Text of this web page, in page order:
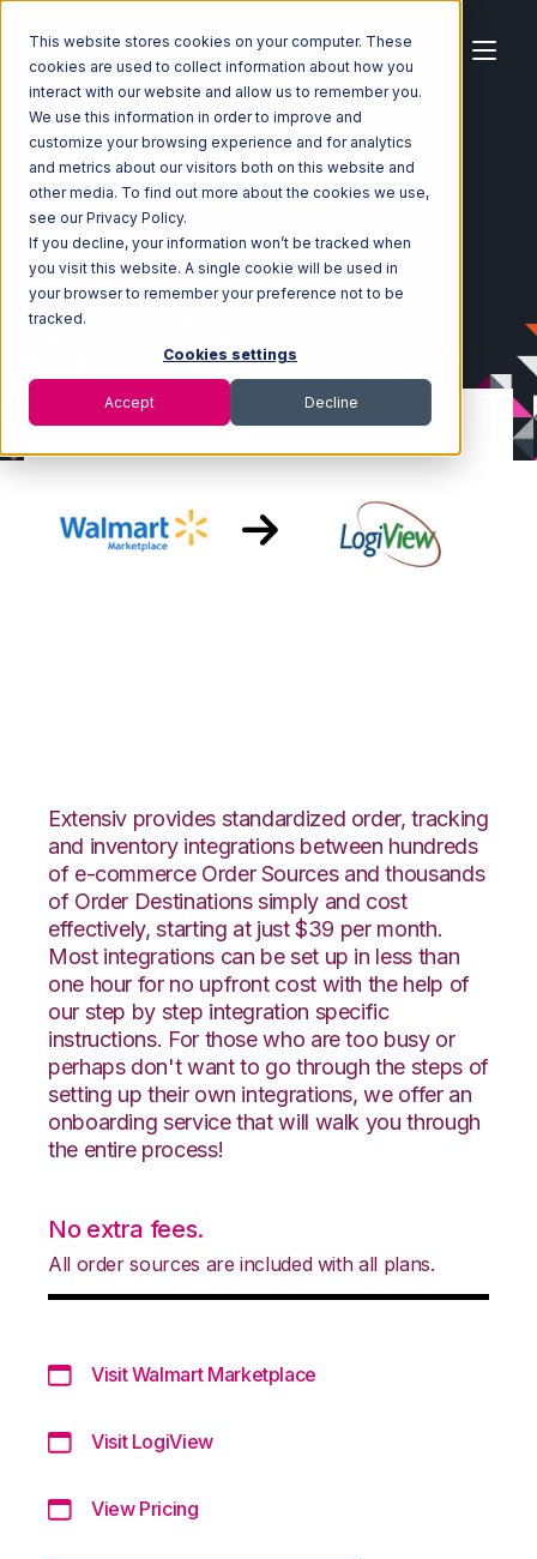
This website stores cookies on your computer. These
cookies are used to collect information about how you
interact with our website and allow us to remember you.
We use this information in order to improve and
customize your browsing experience and for analytics
and metrics about our visitors both on this website and
other media. To find out more about the cookies we use,
see our Privacy Policy.
If you decline, your information won’t be tracked when
you visit this website. A single cookie will be used in
your browser to remember your preference not to be
tracked.
Cookies settings
Accept Decline
Home Ecosystem
Integrations
Walmart Marketplace
Extensiv provides standardized order, tracking
and inventory integrations between hundreds
of e-commerce Order Sources and thousands
of Order Destinations simply and cost
effectively, starting at just $39 per month.
Most integrations can be set up in less than
one hour for no upfront cost with the help of
our step by step integration specific
instructions. For those who are too busy or
perhaps don't want to go through the steps of
setting up their own integrations, we offer an
onboarding service that will walk you through
the entire process!
No extra fees.
All order sources are included with all plans.
Visit Walmart Marketplace
Visit LogiView
View Pricing